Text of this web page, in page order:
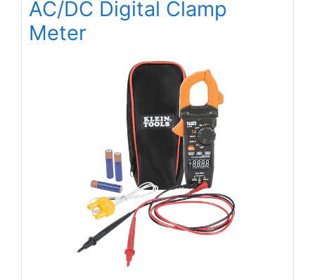
AC/DC Digital Clamp
Meter